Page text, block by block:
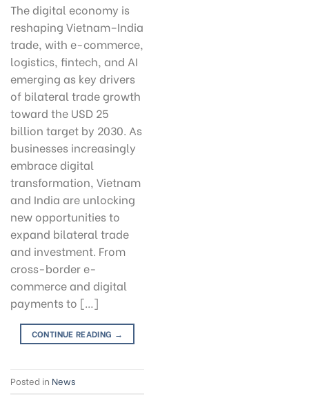
The digital economy is
reshaping Vietnam–India
trade, with e-commerce,
logistics, fintech, and AI
emerging as key drivers
of bilateral trade growth
toward the USD 25
billion target by 2030. As
businesses increasingly
embrace digital
transformation, Vietnam
and India are unlocking
new opportunities to
expand bilateral trade
and investment. From
cross-border e-
commerce and digital
payments to […]
CONTINUE READING →
Posted in News